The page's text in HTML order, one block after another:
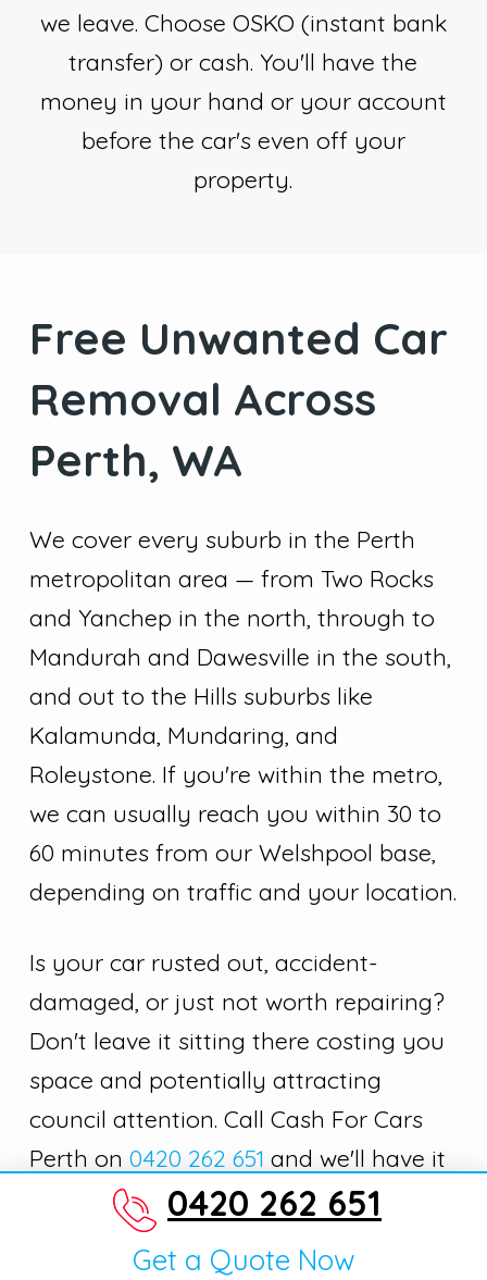
we leave. Choose OSKO (instant bank
transfer) or cash. You'll have the
money in your hand or your account
before the car's even off your
property.
Free Unwanted Car
Removal Across
Perth, WA
We cover every suburb in the Perth
metropolitan area — from Two Rocks
and Yanchep in the north, through to
Mandurah and Dawesville in the south,
and out to the Hills suburbs like
Kalamunda, Mundaring, and
Roleystone. If you're within the metro,
we can usually reach you within 30 to
60 minutes from our Welshpool base,
depending on traffic and your location.
Is your car rusted out, accident-
damaged, or just not worth repairing?
Don't leave it sitting there costing you
space and potentially attracting
council attention. Call Cash For Cars
Perth on 0420 262 651 and we'll have it
gone today.
0420 262 651
Get a Quote Now